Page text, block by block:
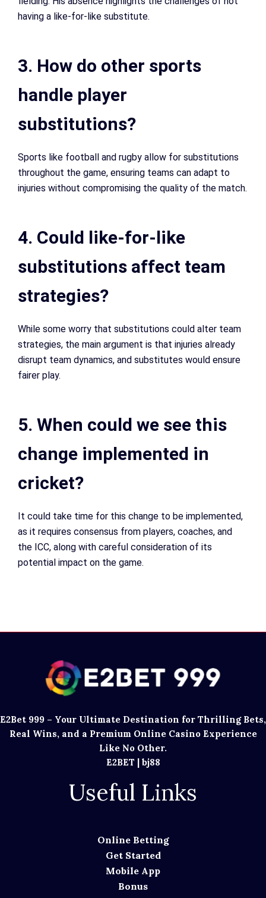
having a like-for-like substitute.
3. How do other sports
handle player
substitutions?
Sports like football and rugby allow for substitutions
throughout the game, ensuring teams can adapt to
injuries without compromising the quality of the match.
4. Could like-for-like
substitutions affect team
strategies?
While some worry that substitutions could alter team
strategies, the main argument is that injuries already
disrupt team dynamics, and substitutes would ensure
fairer play.
5. When could we see this
change implemented in
cricket?
It could take time for this change to be implemented,
as it requires consensus from players, coaches, and
the ICC, along with careful consideration of its
potential impact on the game.
E2Bet 999 – Your Ultimate Destination for Thrilling Bets,
Real Wins, and a Premium Online Casino Experience
Like No Other.
E2BET | bj88
Useful Links
Online Betting
Get Started
Mobile App
Bonus